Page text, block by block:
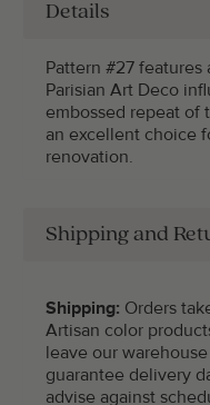
Details
Pattern #27
Parisian Art Deco
embossed repeat of
an excellent choice
renovation.
Shipping and
Shipping: Orders
Artisan color
leave our
guarantee delivery
advise against